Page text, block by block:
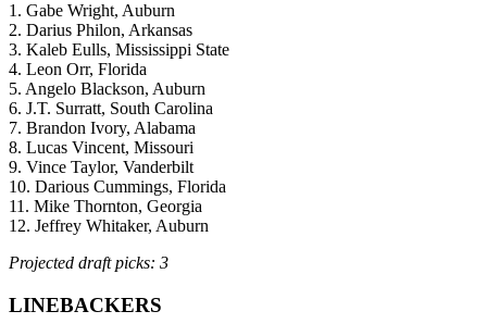
1. Gabe Wright, Auburn
2. Darius Philon, Arkansas
3. Kaleb Eulls, Mississippi State
4. Leon Orr, Florida
5. Angelo Blackson, Auburn
6. J.T. Surratt, South Carolina
7. Brandon Ivory, Alabama
8. Lucas Vincent, Missouri
9. Vince Taylor, Vanderbilt
10. Darious Cummings, Florida
11. Mike Thornton, Georgia
12. Jeffrey Whitaker, Auburn
Projected draft picks: 3
LINEBACKERS